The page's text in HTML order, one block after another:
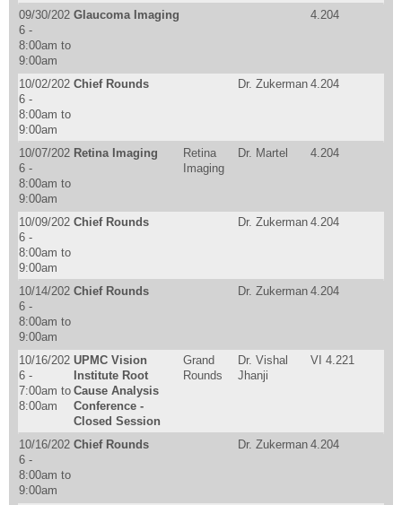
09/30/202
6 -
8:00am to
9:00am
Glaucoma Imaging 4.204
10/02/202
6 -
8:00am to
9:00am
Chief Rounds Dr. Zukerman 4.204
10/07/202
6 -
8:00am to
9:00am
Retina Imaging
Retina
Imaging
Dr. Martel 4.204
10/09/202
6 -
8:00am to
9:00am
Chief Rounds Dr. Zukerman 4.204
10/14/202
6 -
8:00am to
9:00am
Chief Rounds Dr. Zukerman 4.204
10/16/202
6 -
7:00am to
8:00am
UPMC Vision
Institute Root
Cause Analysis
Conference -
Closed Session
Grand
Rounds
Dr. Vishal
Jhanji
VI 4.221
10/16/202
6 -
8:00am to
9:00am
Chief Rounds Dr. Zukerman 4.204